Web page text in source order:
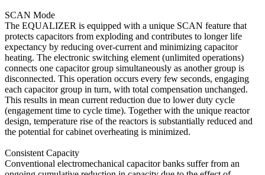
SCAN Mode
The EQUALIZER is equipped with a unique SCAN feature that
protects capacitors from exploding and contributes to longer life
expectancy by reducing over-current and minimizing capacitor
heating. The electronic switching element (unlimited operations)
connects one capacitor group simultaneously as another group is
disconnected. This operation occurs every few seconds, engaging
each capacitor group in turn, with total compensation unchanged.
This results in mean current reduction due to lower duty cycle
(engagement time to cycle time). Together with the unique reactor
design, temperature rise of the reactors is substantially reduced and
the potential for cabinet overheating is minimized.
Consistent Capacity
Conventional electromechanical capacitor banks suffer from an